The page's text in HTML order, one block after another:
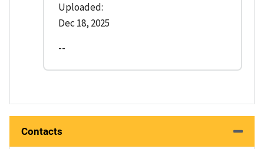
Uploaded:
Dec 18, 2025
--
Contacts